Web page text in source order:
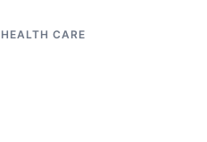
HEALTH CARE